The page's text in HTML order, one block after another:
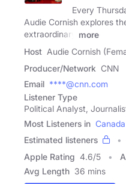
Every
Audie Cornish explores
extraordinary
more
Host Audie Cornish
Producer/Network CNN
Email ****@cnn.com
Listener Type
Political Analyst,
Most Listeners in Canada
Estimated listeners
Apple Rating 4.6/5
Avg Length 36 mins